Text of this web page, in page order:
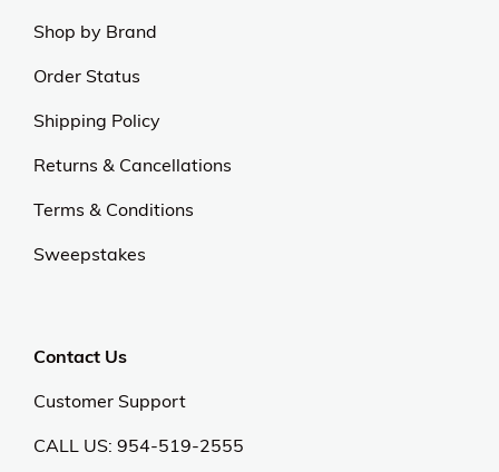
Shop by Brand
Order Status
Shipping Policy
Returns & Cancellations
Terms & Conditions
Sweepstakes
Contact Us
Customer Support
CALL US: 954-519-2555